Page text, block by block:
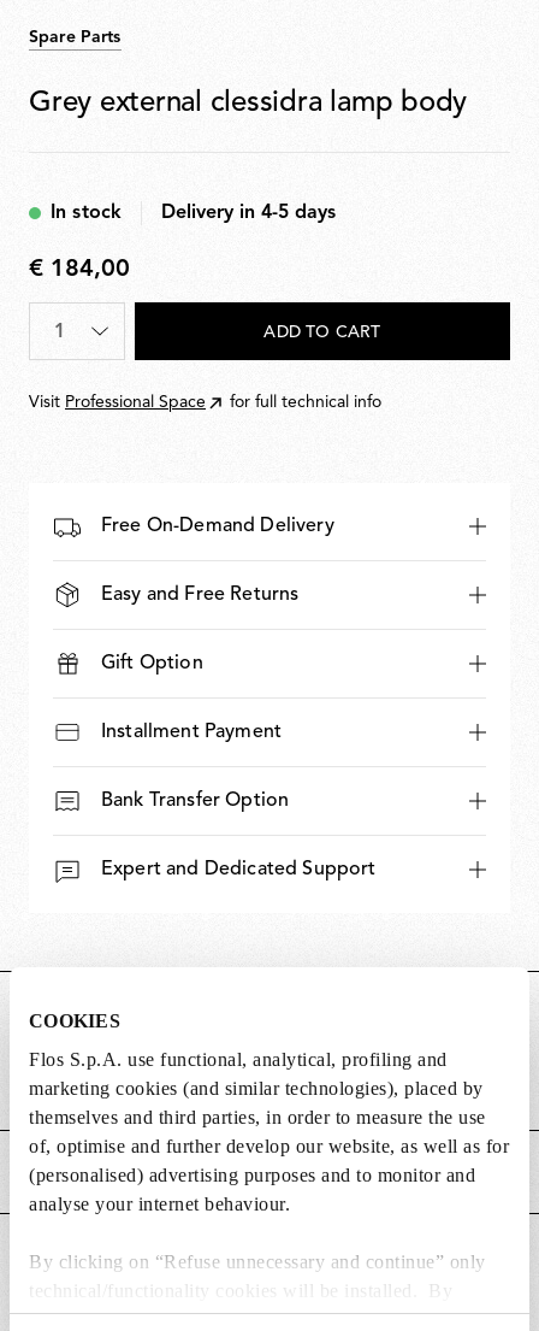
COOKIES
Flos S.p.A. use functional, analytical, profiling and
marketing cookies (and similar technologies), placed by
themselves and third parties, in order to measure the use
of, optimise and further develop our website, as well as for
(personalised) advertising purposes and to monitor and
analyse your internet behaviour.
By clicking on “Refuse unnecessary and continue” only
technical/functionality cookies will be installed. By
clicking on “Accept all” you consent to the use of all the
Spare Parts
Grey external clessidra lamp body
In stock Delivery in 4-5 days
€
184,00
€ 184,00
Quantity
ADD TO CART
Visit Professional Space for full technical info
Free On-Demand Delivery
Easy and Free Returns
Gift Option
Installment Payment
Bank Transfer Option
Expert and Dedicated Support
DIMENSIONS
Weight (kg) 0.65
MAIN FEATURES
SUITABLE FOR